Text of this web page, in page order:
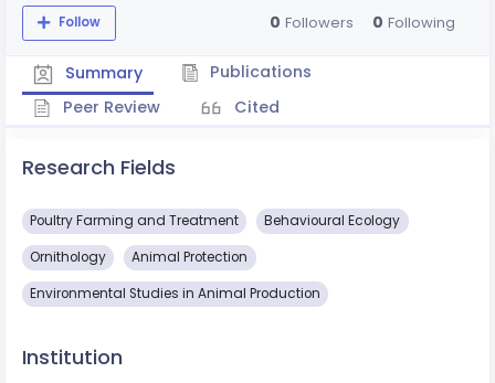
Follow 0 Followers 0 Following
Summary
Publications
Peer Review
Cited
Research Fields
Poultry Farming and Treatment Behavioural Ecology
Ornithology Animal Protection
Environmental Studies in Animal Production
Institution